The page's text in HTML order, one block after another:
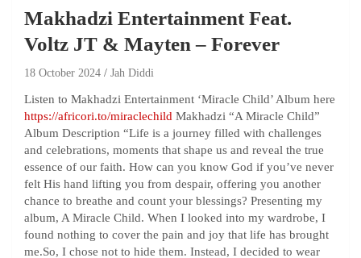
Makhadzi Entertainment Feat.
Voltz JT & Mayten – Forever
18 October 2024 Jah Diddi
Listen to Makhadzi Entertainment ‘Miracle Child’ Album here
https://africori.to/miraclechild Makhadzi “A Miracle Child”
Album Description “Life is a journey filled with challenges
and celebrations, moments that shape us and reveal the true
essence of our faith. How can you know God if you’ve never
felt His hand lifting you from despair, offering you another
chance to breathe and count your blessings? Presenting my
album, A Miracle Child. When I looked into my wardrobe, I
found nothing to cover the pain and joy that life has brought
me.So, I chose not to hide them. Instead, I decided to wear